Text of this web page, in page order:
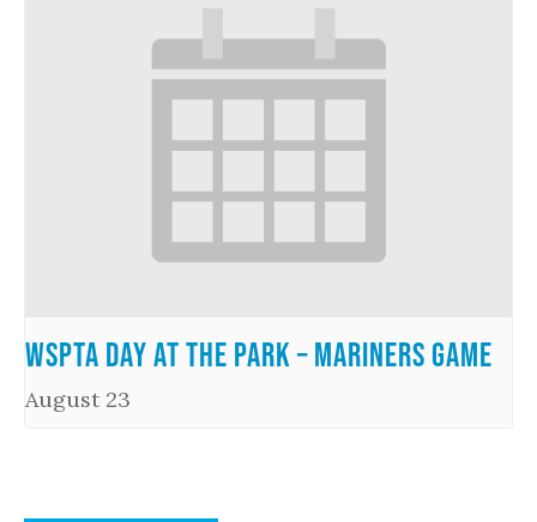
WSPTA Day at the Park – Mariners Game
August 23